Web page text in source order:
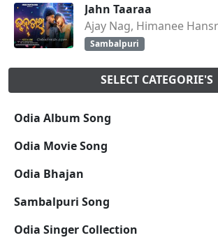
Jahn Taaraa
Ajay Nag, Himanee
Sambalpuri
SELECT CATEGORIE'S
Odia Album Song
Odia Movie Song
Odia Bhajan
Sambalpuri Song
Odia Singer Collection